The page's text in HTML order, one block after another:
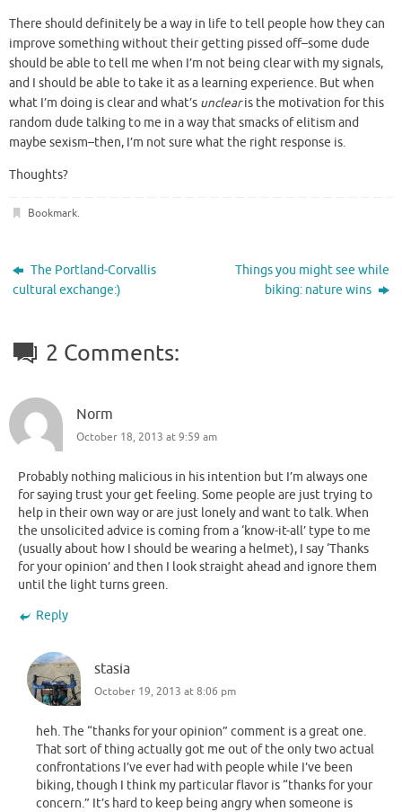
There should definitely be a way in life to tell people how they can
improve something without their getting pissed off–some dude
should be able to tell me when I’m not being clear with my signals,
and I should be able to take it as a learning experience. But when
what I’m doing is clear and what’s unclearis the motivation for this
random dude talking to me in a way that smacks of elitism and
maybe sexism–then, I’m not sure what the right response is.
Thoughts?
Bookmark.
The Portland-Corvallis
cultural exchange:)
Things you might see while
biking: nature wins
2 Comments:
Norm
October 18, 2013 at 9:59 am
Probably nothing malicious in his intention but I’m always one
for saying trust your get feeling. Some people are just trying to
help in their own way or are just lonely and want to talk. When
the unsolicited advice is coming from a ‘know-it-all’ type to me
(usually about how I should be wearing a helmet), I say ‘Thanks
for your opinion’ and then I look straight ahead and ignore them
until the light turns green.
Reply
stasia
October 19, 2013 at 8:06 pm
heh. The “thanks for your opinion” comment is a great one.
That sort of thing actually got me out of the only two actual
confrontations I’ve ever had with people while I’ve been
biking, though I think my particular flavor is “thanks for your
concern.” It’s hard to keep being angry when someone is